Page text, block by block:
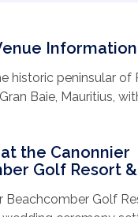
Information
historic peninsular of
Baie, Mauritius,
Indian Ocean
waters, wander
indulge in the fine
Mont Choisy, a
by pine trees,
the Canonnier
Golf Resort &
Beachcomber Golf